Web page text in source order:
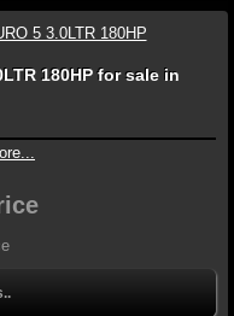
180HP for sale in